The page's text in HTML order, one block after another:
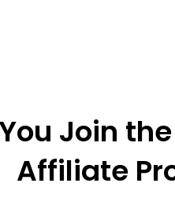
Join
Affiliate